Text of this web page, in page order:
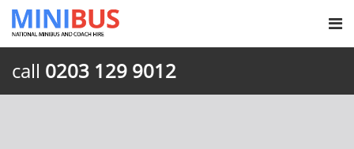
call 0203 129 9012